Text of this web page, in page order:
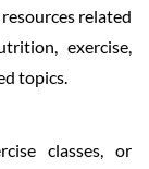
related
exercise,
topics.
classes, or